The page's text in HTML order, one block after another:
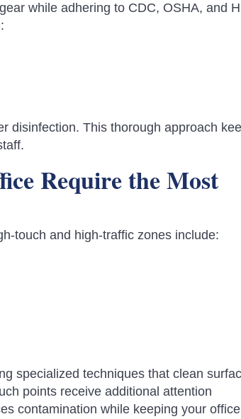
while adhering to CDC, OSHA, and
disinfection. This thorough approach
Require the Most
touch and high-traffic zones include:
specialized techniques that clean
points receive additional attention
contamination while keeping your